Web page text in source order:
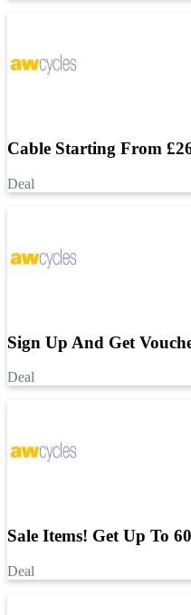
Cable Starting From
Deal
Sign Up And Get
Deal
Sale Items! Get Up To
Deal